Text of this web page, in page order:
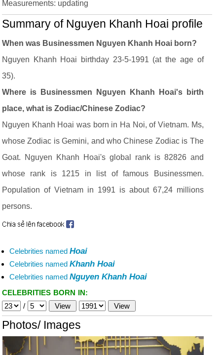
Measurements: updating
Summary of Nguyen Khanh Hoai profile
When was Businessmen Nguyen Khanh Hoai born?
Nguyen Khanh Hoai birthday 23-5-1991 (at the age of
35).
Where is Businessmen Nguyen Khanh Hoai's birth
place, what is Zodiac/Chinese Zodiac?
Nguyen Khanh Hoai was born in Ha Noi, of Vietnam. Ms,
whose Zodiac is Gemini, and who Chinese Zodiac is The
Goat. Nguyen Khanh Hoai's global rank is 82826 and
whose rank is 1215 in list of famous Businessmen.
Population of Vietnam in 1991 is about 67,24 millions
persons.
Celebrities named Hoai
Celebrities named Khanh Hoai
Celebrities named Nguyen Khanh Hoai
CELEBRITIES BORN IN:
/
Photos/ Images